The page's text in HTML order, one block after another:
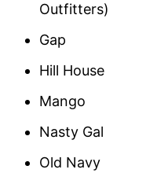
Outfitters)
Gap
Hill House
Mango
Nasty Gal
Old Navy